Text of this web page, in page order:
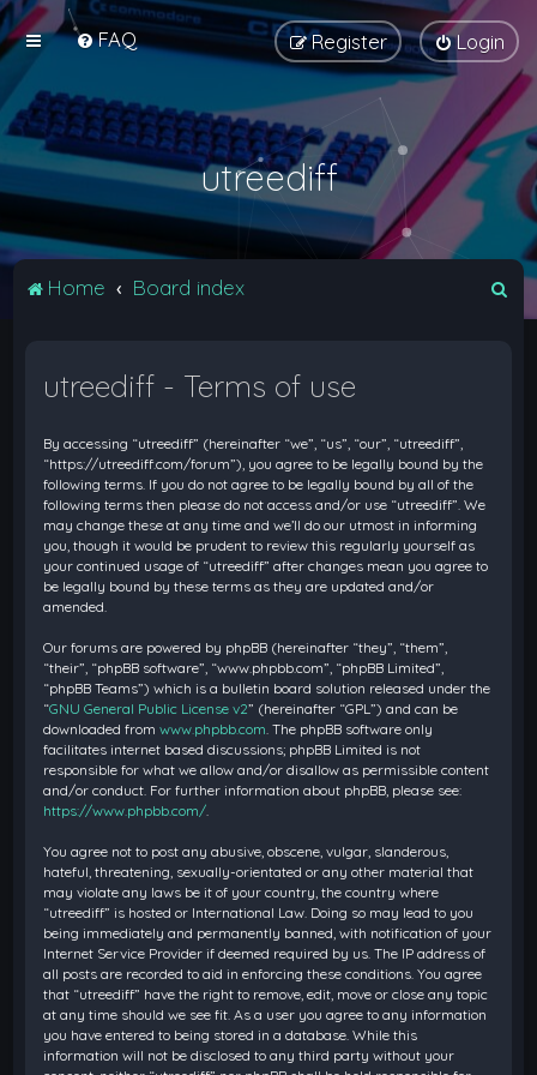
FAQ Login
Register
utreediff
Home Board index
utreediff - Terms of use
By accessing “utreediff” (hereinafter “we”, “us”, “our”, “utreediff”,
“https://utreediff.com/forum”), you agree to be legally bound by the
following terms. If you do not agree to be legally bound by all of the
following terms then please do not access and/or use “utreediff”. We
may change these at any time and we’ll do our utmost in informing
you, though it would be prudent to review this regularly yourself as
your continued usage of “utreediff” after changes mean you agree to
be legally bound by these terms as they are updated and/or
amended.
Our forums are powered by phpBB (hereinafter “they”, “them”,
“their”, “phpBB software”, “www.phpbb.com”, “phpBB Limited”,
“phpBB Teams”) which is a bulletin board solution released under the
“GNU General Public License v2” (hereinafter “GPL”) and can be
downloaded fromwww.phpbb.com . The phpBB software only
facilitates internet based discussions; phpBB Limited is not
responsible for what we allow and/or disallow as permissible content
and/or conduct. For further information about phpBB, please see:
https://www.phpbb.com/
You agree not to post any abusive, obscene, vulgar, slanderous,
hateful, threatening, sexually-orientated or any other material that
may violate any laws be it of your country, the country where
“utreediff” is hosted or International Law. Doing so may lead to you
being immediately and permanently banned, with notification of your
Internet Service Provider if deemed required by us. The IP address of
all posts are recorded to aid in enforcing these conditions. You agree
that “utreediff” have the right to remove, edit, move or close any topic
at any time should we see fit. As a user you agree to any information
you have entered to being stored in a database. While this
information will not be disclosed to any third party without your